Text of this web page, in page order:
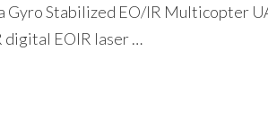
Stabilized EO/IR Multicopter
digital EOIR laser …